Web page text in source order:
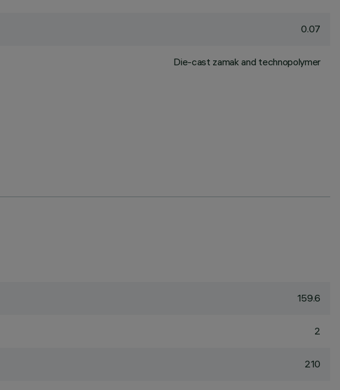
0.07
Die-cast zamak and technopolymer
159.6
2
210